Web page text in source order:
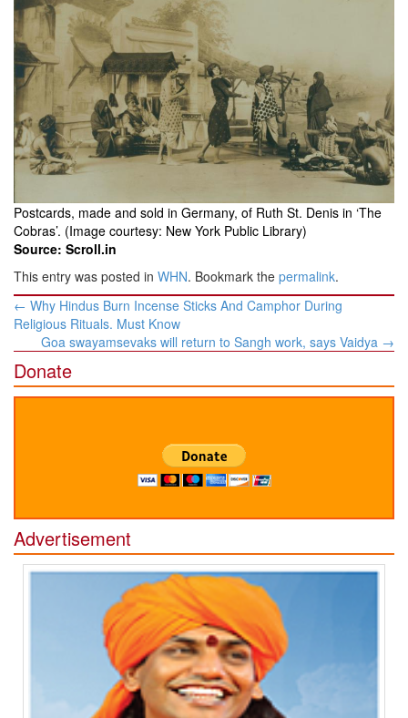
Postcards, made and sold in Germany, of Ruth St. Denis in ‘The
Cobras’. (Image courtesy: New York Public Library)
Source: Scroll.in
This entry was posted in WHN. Bookmark the permalink.
Post
navigation
← Why Hindus Burn Incense Sticks And Camphor During
Religious Rituals. Must Know
Goa swayamsevaks will return to Sangh work, says Vaidya →
Donate
Advertisement